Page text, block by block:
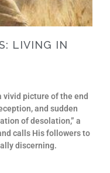
LIVING IN
vivid picture of the end
and sudden
of desolation,” a
calls His followers to
discerning.